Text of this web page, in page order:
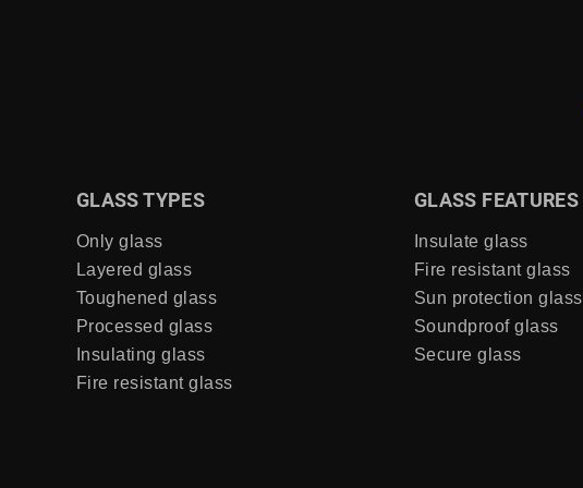
GLASS TYPES
Only glass
Layered glass
Toughened glass
Processed glass
Insulating glass
Fire resistant glass
GLASS FEATURES
Insulate glass
Fire resistant glass
Sun protection glass
Soundproof glass
Secure glass